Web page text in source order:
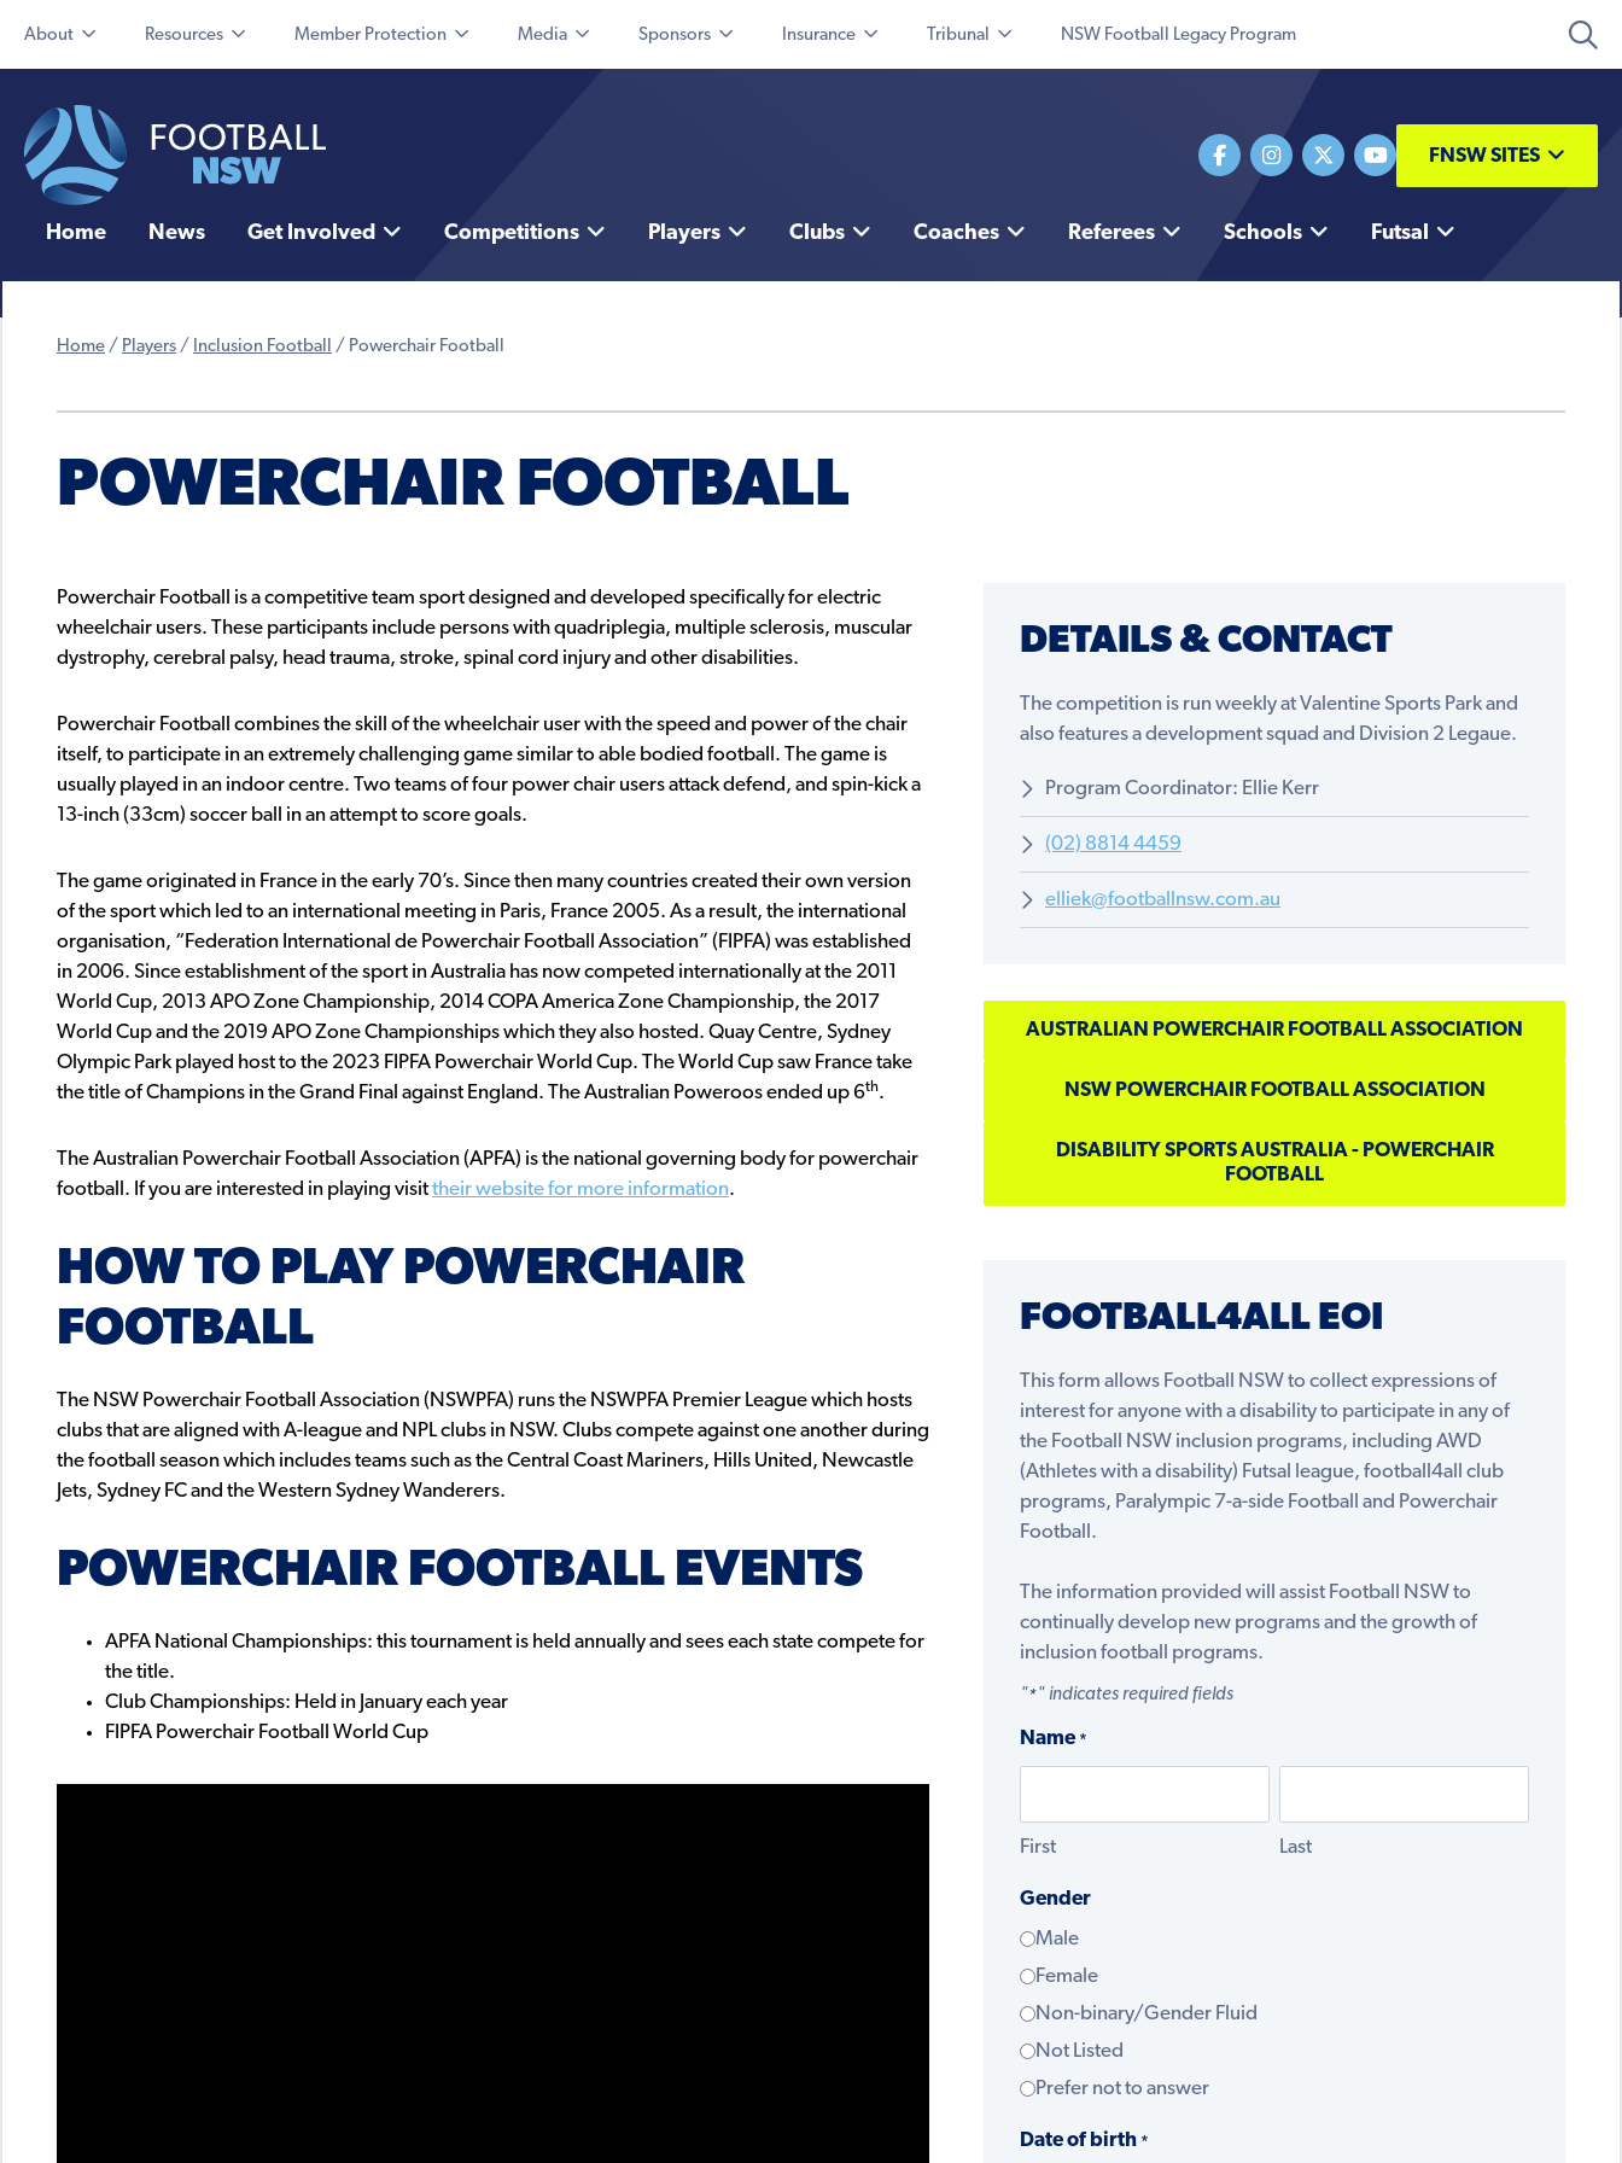
About Resources Member Protection Media Sponsors Insurance Tribunal NSW Football Legacy Program
FNSW SITES
Home News Get Involved Competitions Players Clubs Coaches Referees Schools Futsal
Home / Players / Inclusion Football / Powerchair Football
POWERCHAIR FOOTBALL
Powerchair Football is a competitive team sport designed and developed specifically for electric
wheelchair users. These participants include persons with quadriplegia, multiple sclerosis, muscular
dystrophy, cerebral palsy, head trauma, stroke, spinal cord injury and other disabilities.
Powerchair Football combines the skill of the wheelchair user with the speed and power of the chair
itself, to participate in an extremely challenging game similar to able bodied football. The game is
usually played in an indoor centre. Two teams of four power chair users attack defend, and spin-kick a
13-inch (33cm) soccer ball in an attempt to score goals.
The game originated in France in the early 70’s. Since then many countries created their own version
of the sport which led to an international meeting in Paris, France 2005. As a result, the international
organisation, “Federation International de Powerchair Football Association” (FIPFA) was established
in 2006. Since establishment of the sport in Australia has now competed internationally at the 2011
World Cup, 2013 APO Zone Championship, 2014 COPA America Zone Championship, the 2017
World Cup and the 2019 APO Zone Championships which they also hosted. Quay Centre, Sydney
Olympic Park played host to the 2023 FIPFA Powerchair World Cup. The World Cup saw France take
the title of Champions in the Grand Final against England. The Australian Poweroos ended up 6th.
The Australian Powerchair Football Association (APFA) is the national governing body for powerchair
football. If you are interested in playing visittheir website for more information.
HOW TO PLAY POWERCHAIR
FOOTBALL
The NSW Powerchair Football Association (NSWPFA) runs the NSWPFA Premier League which hosts
clubs that are aligned with A-league and NPL clubs in NSW. Clubs compete against one another during
the football season which includes teams such as the Central Coast Mariners, Hills United, Newcastle
Jets, Sydney FC and the Western Sydney Wanderers.
POWERCHAIR FOOTBALL EVENTS
APFA National Championships: this tournament is held annually and sees each state compete for
the title.
Club Championships: Held in January each year
FIPFA Powerchair Football World Cup
DETAILS & CONTACT
The competition is run weekly at Valentine Sports Park and
also features a development squad and Division 2 Legaue.
Program Coordinator: Ellie Kerr
(02) 8814 4459
elliek@footballnsw.com.au
AUSTRALIAN POWERCHAIR FOOTBALL ASSOCIATION
NSW POWERCHAIR FOOTBALL ASSOCIATION
DISABILITY SPORTS AUSTRALIA - POWERCHAIR
FOOTBALL
FOOTBALL4ALL EOI
This form allows Football NSW to collect expressions of
interest for anyone with a disability to participate in any of
the Football NSW inclusion programs, including AWD
(Athletes with a disability) Futsal league, football4all club
programs, Paralympic 7-a-side Football and Powerchair
Football.
The information provided will assist Football NSW to
continually develop new programs and the growth of
inclusion football programs.
" *" indicates required fields
Name *
First Last
Gender
Male
Female
Non-binary/Gender Fluid
Not Listed
Prefer not to answer
Date of birth *